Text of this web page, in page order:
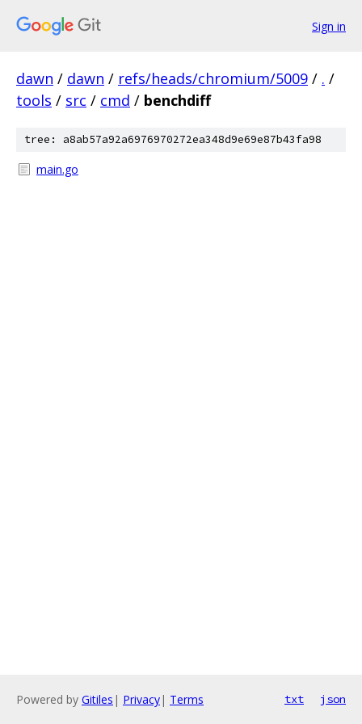
Sign in
dawn / dawn / refs/heads/chromium/5009 / . /
tools / src / cmd / benchdiff
tree: a8ab57a92a6976970272ea348d9e69e87b43fa98
main.go
Powered by Gitiles | Privacy| Terms txt json